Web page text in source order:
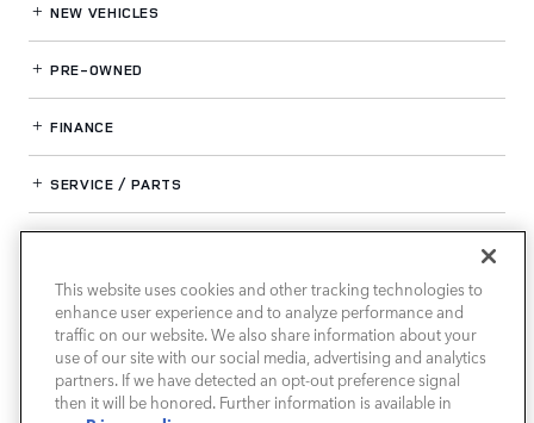
NEW VEHICLES
PRE-OWNED
FINANCE
SERVICE / PARTS
LAND ROVER SOUTH ATLANTA
This website uses cookies and other tracking technologies to
enhance user experience and to analyze performance and
traffic on our website. We also share information about your
use of our site with our social media, advertising and analytics
partners. If we have detected an opt-out preference signal
then it will be honored. Further information is available in